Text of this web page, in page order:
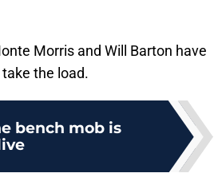
Morris and Will Barton have
the load.
bench mob is